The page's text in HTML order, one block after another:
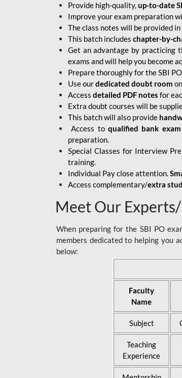
Provide high-quality,up-to-date
Improve your exam preparation
The class notes will be provided in
This batch includes chapter-by-
Get an advantage by practicing
exams and will help you become
Prepare thoroughly for the SBI
Use ourdedicated doubt room
Access detailed PDF notes for
Extra doubt courses will be
This batch will also provide
Access toqualified bank exam
preparation.
Special Classes for Interview
training.
Individual Pay close attention.
Access complementary/extra
Meet Our
When preparing for the SBI PO
members dedicated to helping you
below:
Faculty
Name
Subject
Teaching
Experience